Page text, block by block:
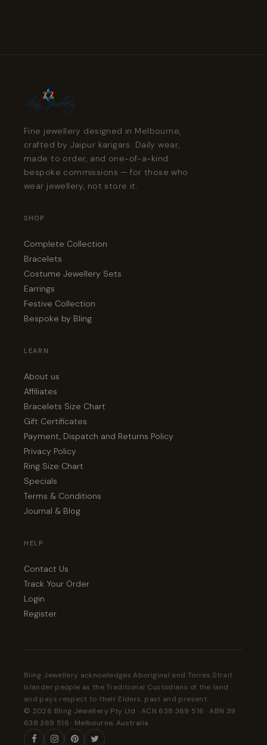
Fine jewellery designed in Melbourne,
crafted by Jaipur karigars. Daily wear,
made to order, and one-of-a-kind
bespoke commissions — for those who
wear jewellery, not store it.
SHOP
Complete Collection
Bracelets
Costume Jewellery Sets
Earrings
Festive Collection
Bespoke by Bling
LEARN
About us
Affiliates
Bracelets Size Chart
Gift Certificates
Payment, Dispatch and Returns Policy
Privacy Policy
Ring Size Chart
Specials
Terms & Conditions
Journal & Blog
HELP
Contact Us
Track Your Order
Login
Register
Bling Jewellery acknowledges Aboriginal and Torres Strait
Islander people as the Traditional Custodians of the land
and pays respect to their Elders, past and present.
© 2026 Bling Jewellery Pty Ltd · ACN 638 369 516 · ABN 39
638 369 516 · Melbourne, Australia